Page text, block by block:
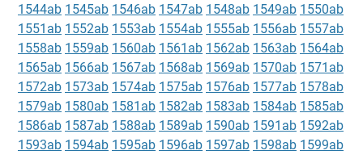
1544ab 1545ab 1546ab 1547ab 1548ab 1549ab 1550ab
1551ab 1552ab 1553ab 1554ab 1555ab 1556ab 1557ab
1558ab 1559ab 1560ab 1561ab 1562ab 1563ab 1564ab
1565ab 1566ab 1567ab 1568ab 1569ab 1570ab 1571ab
1572ab 1573ab 1574ab 1575ab 1576ab 1577ab 1578ab
1579ab 1580ab 1581ab 1582ab 1583ab 1584ab 1585ab
1586ab 1587ab 1588ab 1589ab 1590ab 1591ab 1592ab
1593ab 1594ab 1595ab 1596ab 1597ab 1598ab 1599ab